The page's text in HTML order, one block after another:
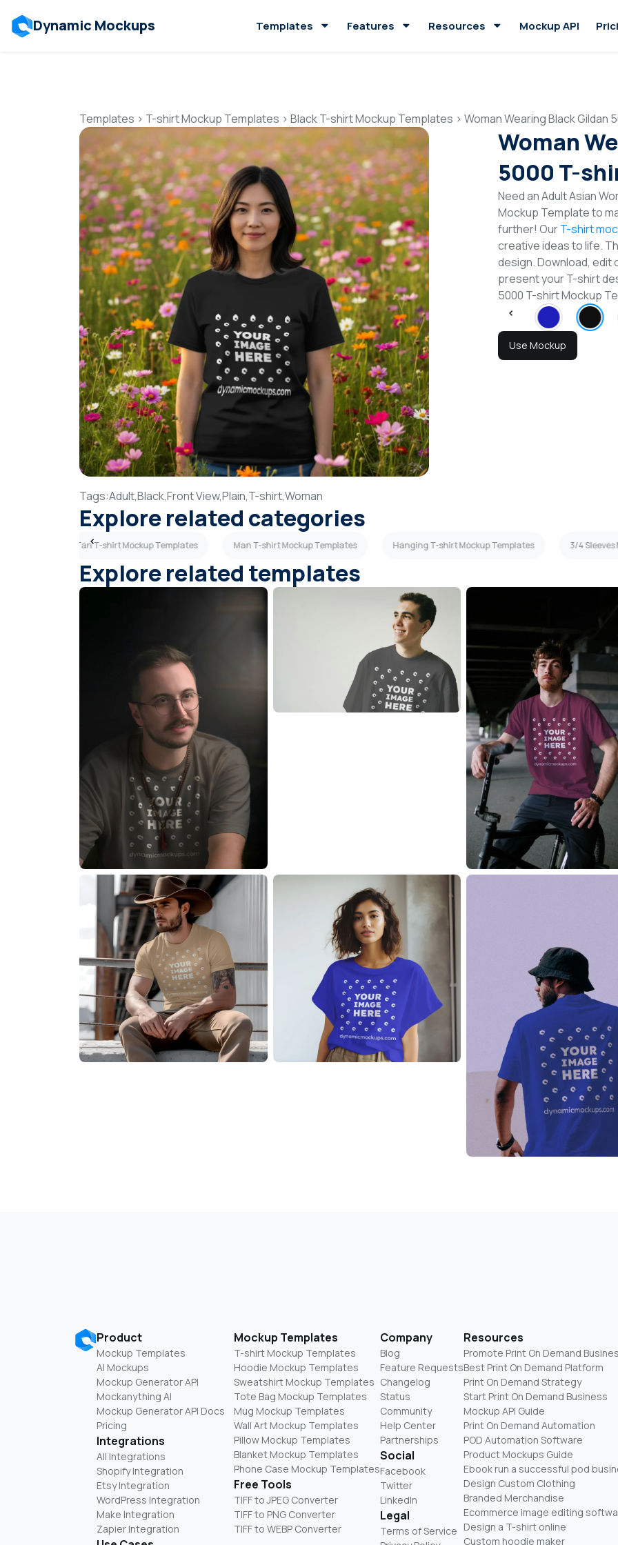
Dynamic Mockups Templates Features Resources Mockup API
Templates > T-shirt Mockup Templates > Black T-shirt Mockup Templates > Woman Wearing Black Gildan
Woman
5000 T-
Need an Adult Asian
Mockup Template to
further! OurT-shirt
creative ideas to life.
design. Download, edit
present your T-shirt
5000 T-shirt Mockup
Use Mockup
Tags:Adult,Black,Front View,Plain,T-shirt,Woman
Explore related categories
Tan T-shirt Mockup Templates Man T-shirt Mockup Templates Hanging T-shirt Mockup Templates 3/4
Explore related templates
Product
Mockup Templates
AI Mockups
Mockup Generator API
Mockanything AI
Mockup Generator API Docs
Pricing
Integrations
All Integrations
Shopify Integration
Etsy Integration
WordPress Integration
Make Integration
Zapier Integration
Mockup Templates
T-shirt Mockup Templates
Hoodie Mockup Templates
Sweatshirt Mockup Templates
Tote Bag Mockup Templates
Mug Mockup Templates
Wall Art Mockup Templates
Pillow Mockup Templates
Blanket Mockup Templates
Phone Case Mockup Templates
Free Tools
TIFF to JPEG Converter
TIFF to PNG Converter
TIFF to WEBP Converter
Company
Blog
Feature Requests
Changelog
Status
Community
Help Center
Partnerships
Social
Facebook
Twitter
LinkedIn
Legal
Terms of Service
Resources
Promote Print On Demand
Best Print On Demand Platform
Print On Demand Strategy
Start Print On Demand Business
Mockup API Guide
Print On Demand Automation
POD Automation Software
Product Mockups Guide
Ebook run a successful pod
Design Custom Clothing
Branded Merchandise
Ecommerce image editing
Design a T-shirt online
Custom hoodie maker